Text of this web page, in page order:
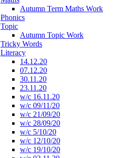
Autumn Term Maths Work
Phonics
Topic
Autumn Topic Work
Tricky Words
Literacy
14.12.20
07.12.20
30.11.20
23.11.20
w/c 16.11.20
w/c 09/11/20
w/c 21/09/20
w/c 28/09/20
w/c 5/10/20
w/c 12/10/20
w/c 19/10/20